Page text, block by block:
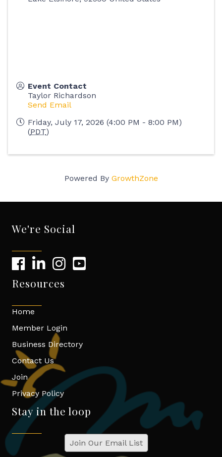
Event Contact
Taylor Richardson
Send Email
Friday, July 17, 2026 (4:00 PM - 8:00 PM)
(PDT)
Powered By GrowthZone
We're Social
Resources
Home
Member Login
Business Directory
Contact Us
Join
Privacy Policy
Stay in the loop
Join Our Email List